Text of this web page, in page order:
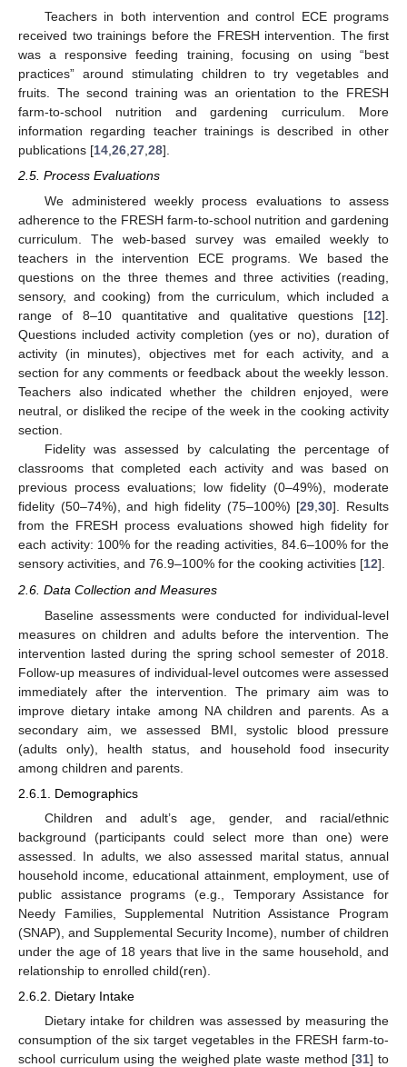
Teachers in both intervention and control ECE programs
received two trainings before the FRESH intervention. The first
was a responsive feeding training, focusing on using “best
practices” around stimulating children to try vegetables and
fruits. The second training was an orientation to the FRESH
farm-to-school nutrition and gardening curriculum. More
information regarding teacher trainings is described in other
publications [14 26 27 28].
2.5. Process Evaluations
We administered weekly process evaluations to assess
adherence to the FRESH farm-to-school nutrition and gardening
curriculum. The web-based survey was emailed weekly to
teachers in the intervention ECE programs. We based the
questions on the three themes and three activities (reading,
sensory, and cooking) from the curriculum, which included a
range of 8–10 quantitative and qualitative questions [12].
Questions included activity completion (yes or no), duration of
activity (in minutes), objectives met for each activity, and a
section for any comments or feedback about the weekly lesson.
Teachers also indicated whether the children enjoyed, were
neutral, or disliked the recipe of the week in the cooking activity
section.
Fidelity was assessed by calculating the percentage of
classrooms that completed each activity and was based on
previous process evaluations; low fidelity (0–49%), moderate
fidelity (50–74%), and high fidelity (75–100%) [29,30]. Results
from the FRESH process evaluations showed high fidelity for
each activity: 100% for the reading activities, 84.6–100% for the
sensory activities, and 76.9–100% for the cooking activities [12].
2.6. Data Collection and Measures
Baseline assessments were conducted for individual-level
measures on children and adults before the intervention. The
intervention lasted during the spring school semester of 2018.
Follow-up measures of individual-level outcomes were assessed
immediately after the intervention. The primary aim was to
improve dietary intake among NA children and parents. As a
secondary aim, we assessed BMI, systolic blood pressure
(adults only), health status, and household food insecurity
among children and parents.
2.6.1. Demographics
Children and adult’s age, gender, and racial/ethnic
background (participants could select more than one) were
assessed. In adults, we also assessed marital status, annual
household income, educational attainment, employment, use of
public assistance programs (e.g., Temporary Assistance for
Needy Families, Supplemental Nutrition Assistance Program
(SNAP), and Supplemental Security Income), number of children
under the age of 18 years that live in the same household, and
relationship to enrolled child(ren).
2.6.2. Dietary Intake
Dietary intake for children was assessed by measuring the
consumption of the six target vegetables in the FRESH farm-to-
school curriculum using the weighed plate waste method [31] to